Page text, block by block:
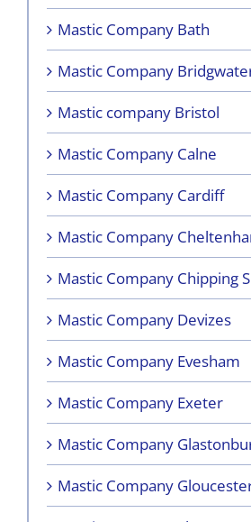
Mastic Company Bath
Mastic Company
Mastic company Bristol
Mastic Company Calne
Mastic Company Cardiff
Mastic Company
Mastic Company Chipping
Mastic Company Devizes
Mastic Company Evesham
Mastic Company Exeter
Mastic Company
Mastic Company